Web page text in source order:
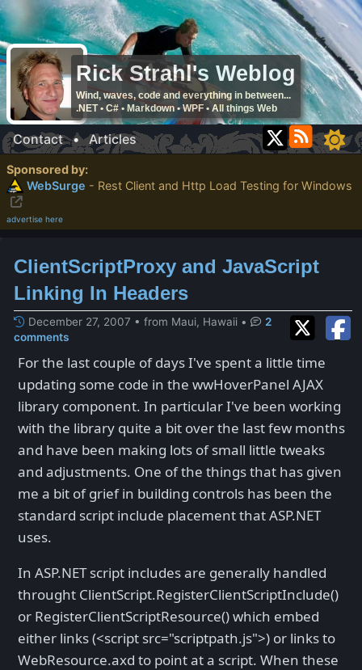
Rick Strahl's Weblog
Wind, waves, code and everything in between...
.NET • C# • Markdown • WPF • All things Web
Contact•Articles
Sponsored by:
WebSurge - Rest Client and Http Load Testing for Windows
advertise here
ClientScriptProxy and JavaScript
Linking In Headers
December 27, 2007 • from Maui, Hawaii •
2
comments
For the last couple of days I've spent a little time
updating some code in the wwHoverPanel AJAX
library component. In particular I've been working
with the library quite a bit over the last few months
and have been making lots of small little tweaks
and adjustments. One of the things that has given
me a bit of grief in building controls has been the
standard script include placement that ASP.NET
uses.
In ASP.NET script includes are generally handled
throught ClientScript.RegisterClientScriptInclude()
or RegisterClientScriptResource() which embed
either links (<script src="scriptpath.js">) or links to
WebResource.axd to point at a script. When these